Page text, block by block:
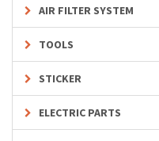
AIR FILTER SYSTEM
TOOLS
STICKER
ELECTRIC PARTS